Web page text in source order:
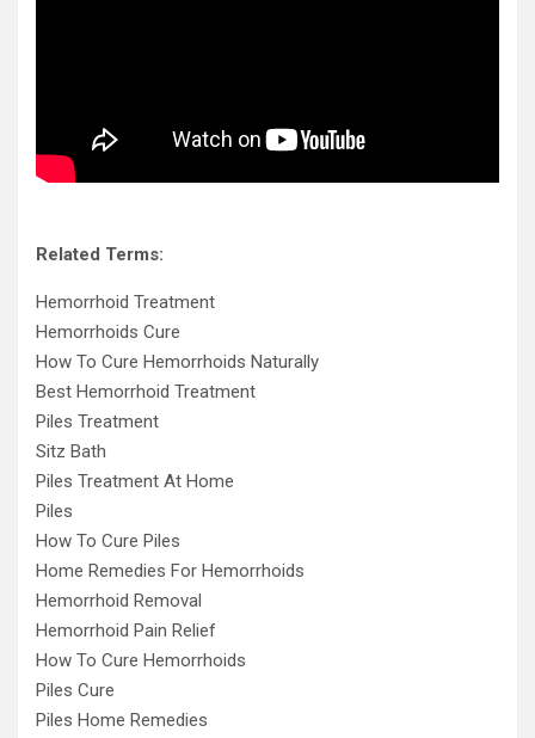
Related Terms:
Hemorrhoid Treatment
Hemorrhoids Cure
How To Cure Hemorrhoids Naturally
Best Hemorrhoid Treatment
Piles Treatment
Sitz Bath
Piles Treatment At Home
Piles
How To Cure Piles
Home Remedies For Hemorrhoids
Hemorrhoid Removal
Hemorrhoid Pain Relief
How To Cure Hemorrhoids
Piles Cure
Piles Home Remedies